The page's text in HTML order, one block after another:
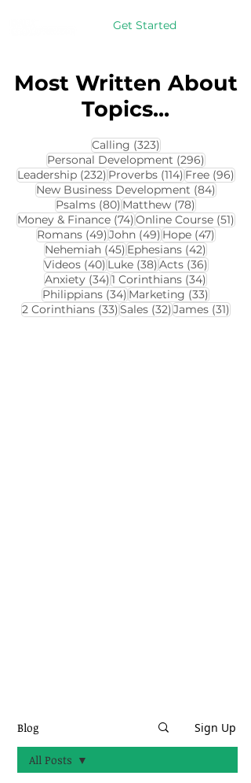
Get Started
Most Written About
Topics...
Calling (323)323 posts
Personal Development (296)296 posts
Leadership (232)232 posts
Proverbs (114)114 posts
Free (96)96
New Business Development (84)84
Psalms (80)80 posts
Matthew (78)78 posts
Money & Finance (74)74 posts
Online Course (51)51
Romans (49)49 posts
John (49)49 posts
Hope (47)47
Nehemiah (45)45 posts
Ephesians (42)42 posts
Videos (40)40 posts
Luke (38)38 posts
Acts (36)36 posts
Anxiety (34)34 posts
1 Corinthians (34)34 posts
Philippians (34)34 posts
Marketing (33)33 posts
2 Corinthians (33)33 posts
Sales (32)32 posts
James (31)31
Blog Sign Up
All Posts